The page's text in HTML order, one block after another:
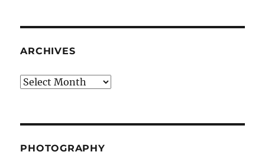
ARCHIVES
Archives
PHOTOGRAPHY